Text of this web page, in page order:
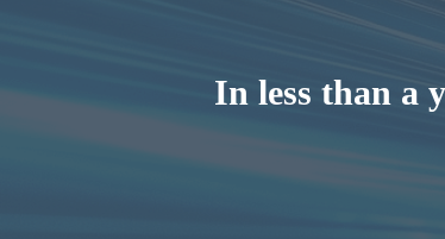
In less than a